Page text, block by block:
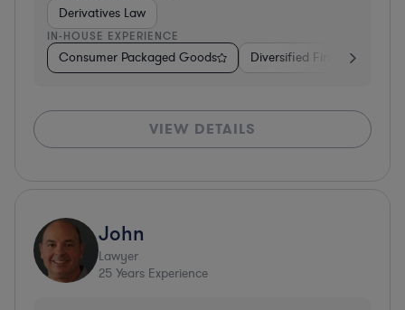
Derivatives Law
IN-HOUSE EXPERIENCE
Consumer Packaged Goods Diversified Financial
VIEW DETAILS
John
Lawyer
25 Years Experience